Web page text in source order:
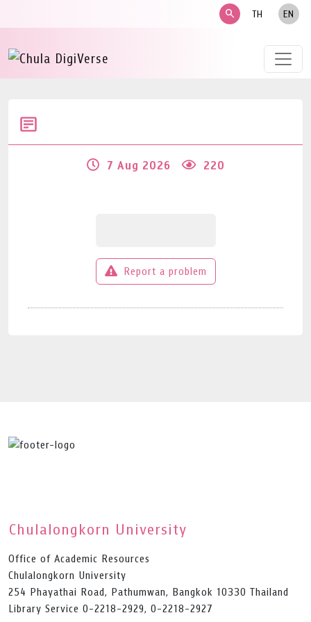
search TH EN
7 Aug 2026 220
Report a problem
Chulalongkorn University
Office of Academic Resources
Chulalongkorn University
254 Phayathai Road, Pathumwan, Bangkok 10330 Thailand
Library Service 0-2218-2929, 0-2218-2927